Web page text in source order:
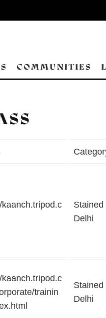
COMMUNITIES
kaanch.tripod.c
Stained
Delhi
kaanch.tripod.c
trainin
Stained
Delhi